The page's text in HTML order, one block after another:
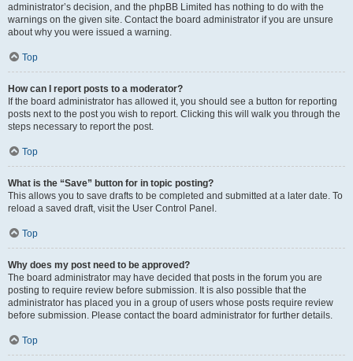
administrator’s decision, and the phpBB Limited has nothing to do with the
warnings on the given site. Contact the board administrator if you are unsure
about why you were issued a warning.
Top
How can I report posts to a moderator?
If the board administrator has allowed it, you should see a button for reporting
posts next to the post you wish to report. Clicking this will walk you through the
steps necessary to report the post.
Top
What is the “Save” button for in topic posting?
This allows you to save drafts to be completed and submitted at a later date. To
reload a saved draft, visit the User Control Panel.
Top
Why does my post need to be approved?
The board administrator may have decided that posts in the forum you are
posting to require review before submission. It is also possible that the
administrator has placed you in a group of users whose posts require review
before submission. Please contact the board administrator for further details.
Top